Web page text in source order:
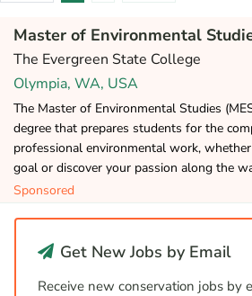
Master of Environmental
The Evergreen State College
Olympia, WA, USA
The Master of Environmental Studies
degree that prepares students for the
professional environmental work,
goal or discover your passion along the
Sponsored
Get New Jobs by Email
Receive new conservation jobs by